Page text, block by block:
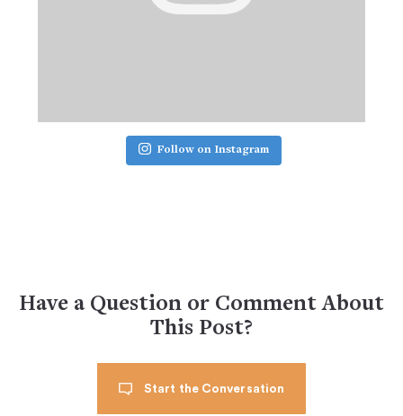
Follow on Instagram
Have a Question or Comment About
This Post?
Start the Conversation